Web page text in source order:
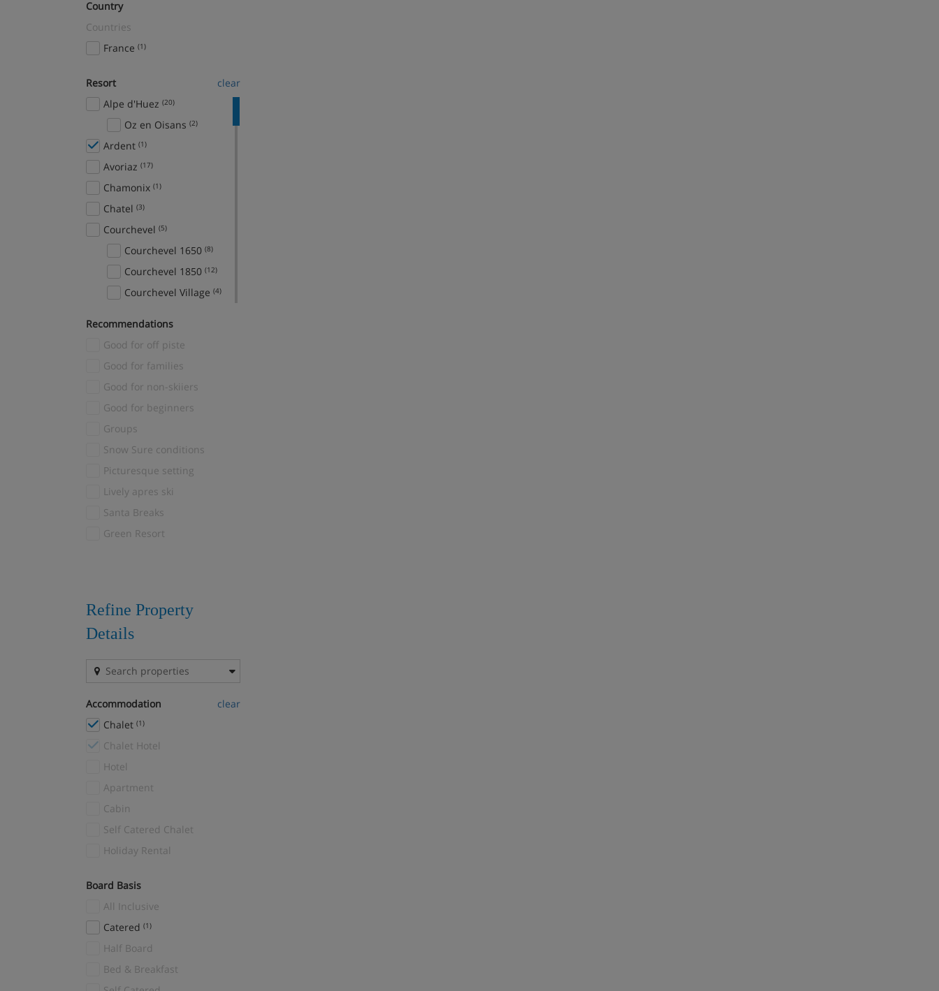
Country
Countries
France (1)
Resort
clear
Alpe d'Huez (20)
Oz en Oisans (2)
Ardent (1)
Avoriaz (17)
Chamonix (1)
Chatel (3)
Courchevel (5)
Courchevel 1650 (8)
Courchevel 1850 (12)
Courchevel Village (4)
Gerlos
Hinterglemm
Kandersteg
Plagne Montalbert
Plagne Soleil
La Rosiere(5)
Les Arc Peisey Vallandry(10)
Les Arcs 1600
Les Arcs 1800
Les Arcs 1950
Les Arcs 2000
Les Deux Alpes
Les Gets (2)
Les Menuires (15)
Reberty
Mayrhofen
Megève
Méribel
Méribel Village
Méribel-Mottaret
Recommendations
Good for off piste
Good for families
Good for non-skiiers
Good for beginners
Groups
Snow Sure conditions
Picturesque setting
Lively apres ski
Santa Breaks
Green Resort
Refine Property
Details
Accommodation
clear
Chalet (1)
Chalet Hotel
Hotel
Apartment
Cabin
Self Catered Chalet
Holiday Rental
Board Basis
All Inclusive
Catered (1)
Half Board
Bed & Breakfast